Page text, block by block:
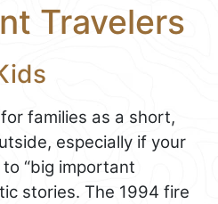
Travelers
families as a short,
especially if your
“big important
stories. The 1994 fire